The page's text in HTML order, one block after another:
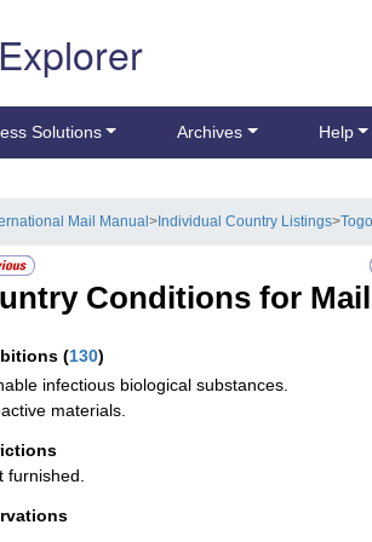
Solutions Archives Help
Mail Manual> Individual Country Listings>
Conditions for
(130)
infectious biological substances.
materials.
furnished.